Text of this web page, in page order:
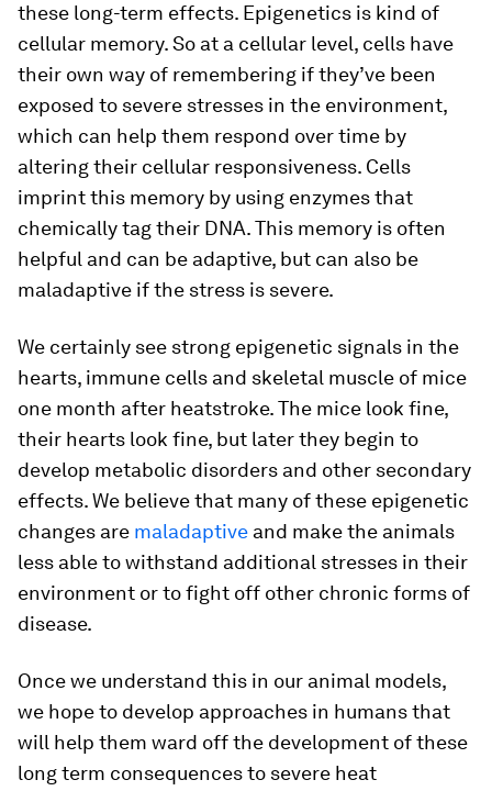
these long-term effects. Epigenetics is kind of
cellular memory. So at a cellular level, cells have
their own way of remembering if they’ve been
exposed to severe stresses in the environment,
which can help them respond over time by
altering their cellular responsiveness. Cells
imprint this memory by using enzymes that
chemically tag their DNA. This memory is often
helpful and can be adaptive, but can also be
maladaptive if the stress is severe.
We certainly see strong epigenetic signals in the
hearts, immune cells and skeletal muscle of mice
one month after heatstroke. The mice look fine,
their hearts look fine, but later they begin to
develop metabolic disorders and other secondary
effects. We believe that many of these epigenetic
changes are maladaptive and make the animals
less able to withstand additional stresses in their
environment or to fight off other chronic forms of
disease.
Once we understand this in our animal models,
we hope to develop approaches in humans that
will help them ward off the development of these
long term consequences to severe heat